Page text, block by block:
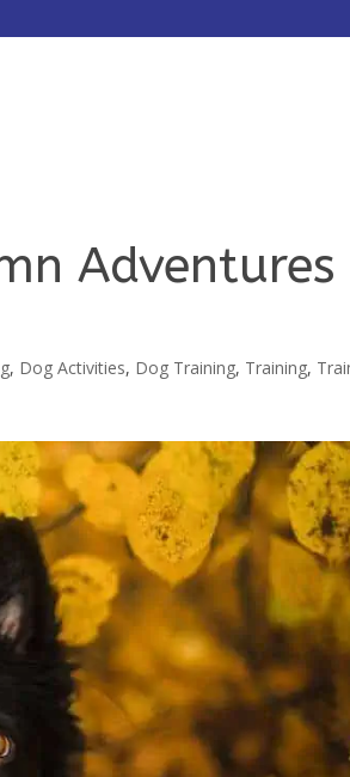
Adventures
, Dog Activities, Dog Training, Training,